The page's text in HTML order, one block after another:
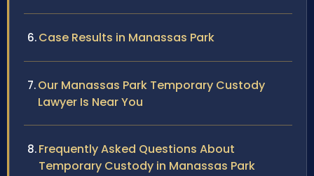
Case Results in Manassas Park
Our Manassas Park Temporary Custody
Lawyer Is Near You
Frequently Asked Questions About
Temporary Custody in Manassas Park